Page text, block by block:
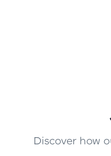
Discover how